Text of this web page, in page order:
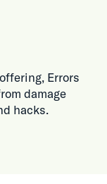
Errors
damage
hacks.